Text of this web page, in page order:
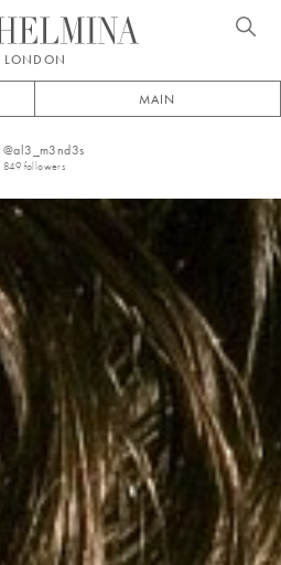
LONDON
MAIN
@al3_m3nd3s
849 followers